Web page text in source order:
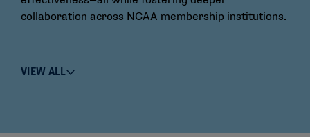
collaboration across NCAA membership institutions.
VIEW ALL